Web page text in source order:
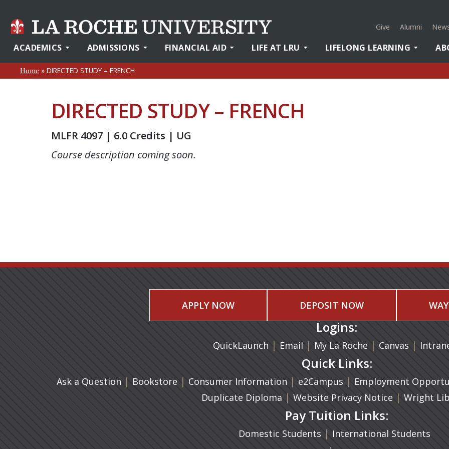
Give Alumni
ACADEMICS ADMISSIONS FINANCIAL AID LIFE AT LRU LIFELONG LEARNING
Home » DIRECTED STUDY – FRENCH
DIRECTED STUDY – FRENCH
MLFR 4097 | 6.0 Credits | UG
Course description coming soon.
APPLY NOW DEPOSIT NOW
Logins:
QuickLaunch | Email (opens in a new tab)
| My La Roche | Canvas (opens
|
Quick Links:
Ask a Question | Bookstore(opens in a new tab)
| Consumer Information | e2Campus(opens in a new tab)
| Employment
Duplicate Diploma (opens in a new tab)
| Website Privacy Notice | Wright
Pay Tuition Links:
Domestic Students | International Students